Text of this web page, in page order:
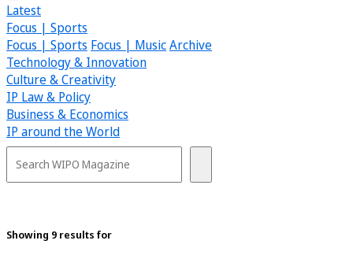
Latest
Focus | Sports
Focus | Sports Focus | MusicArchive
Technology & Innovation
Culture & Creativity
IP Law & Policy
Business & Economics
IP around the World
Showing 9 results for